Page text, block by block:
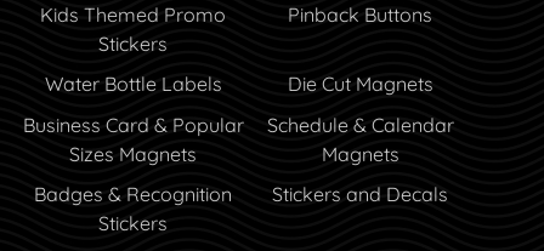
Kids Themed Promo
Stickers
Pinback Buttons
Water Bottle Labels
Die Cut Magnets
Business Card & Popular
Sizes Magnets
Schedule & Calendar
Magnets
Badges & Recognition
Stickers
Stickers and Decals